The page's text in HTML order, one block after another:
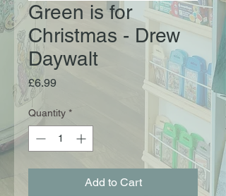
Green is for
Christmas - Drew
Daywalt
£6.99Price
Quantity *
Add to Cart